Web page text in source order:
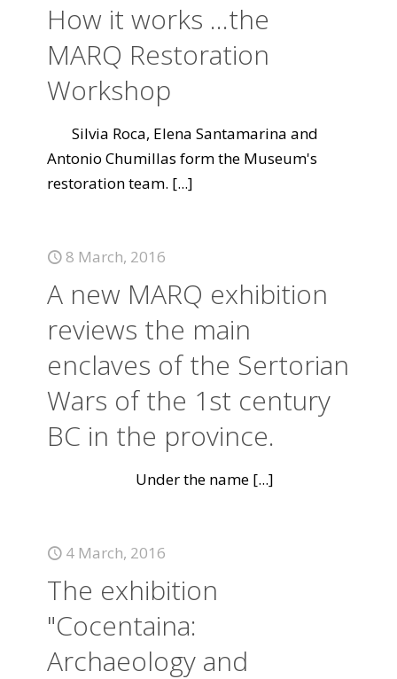
How it works ...the
MARQ Restoration
Workshop
Silvia Roca, Elena Santamarina and
Antonio Chumillas form the Museum's
restoration team. [...]
8 March, 2016
A new MARQ exhibition
reviews the main
enclaves of the Sertorian
Wars of the 1st century
BC in the province.
Under the name [...]
4 March, 2016
The exhibition
"Cocentaina:
Archaeology and